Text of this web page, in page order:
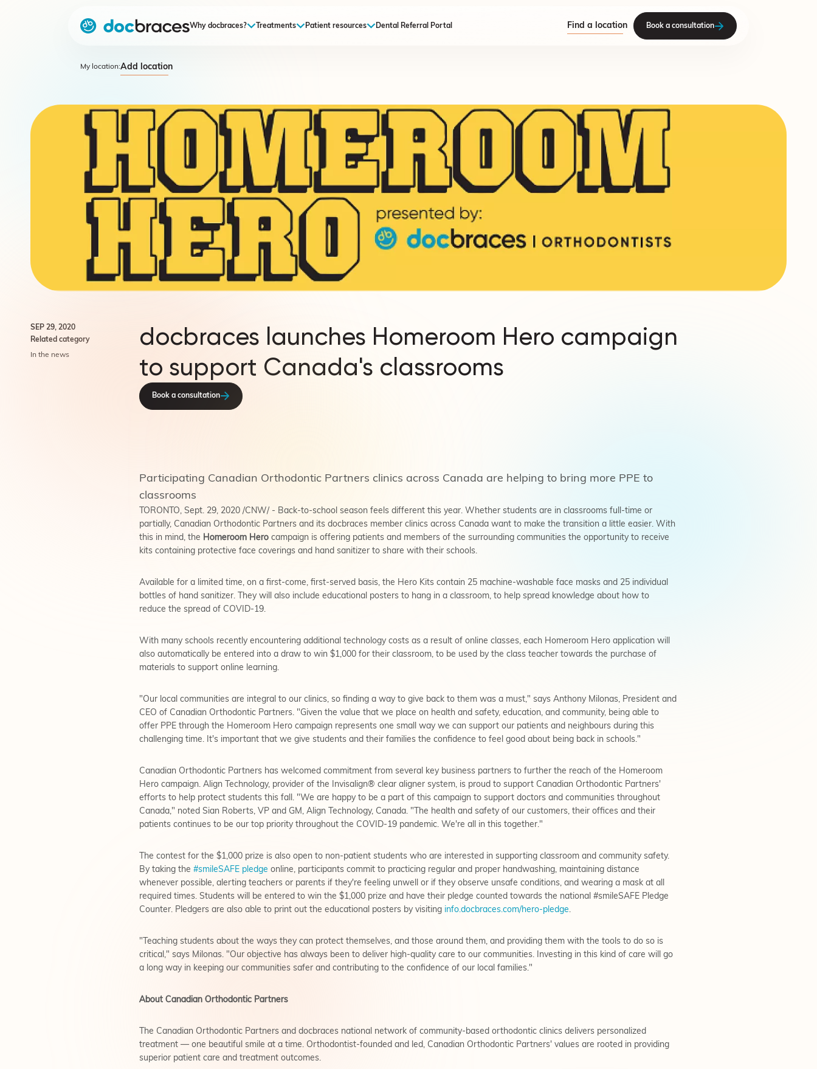
Why docbraces? Treatments Patient resources Dental Referral Portal Find a location Book a consultation
My location:Add location
SEP 29, 2020
Related category
In the news
docbraces launches Homeroom Hero campaign
to support Canada's classrooms
Book a consultation
Participating Canadian Orthodontic Partners clinics across Canada are helping to bring more PPE to
classrooms
TORONTO, Sept. 29, 2020 /CNW/ - Back-to-school season feels different this year. Whether students are in classrooms full-time or
partially, Canadian Orthodontic Partners and its docbraces member clinics across Canada want to make the transition a little easier. With
this in mind, the Homeroom Hero campaign is offering patients and members of the surrounding communities the opportunity to receive
kits containing protective face coverings and hand sanitizer to share with their schools.
Available for a limited time, on a first-come, first-served basis, the Hero Kits contain 25 machine-washable face masks and 25 individual
bottles of hand sanitizer. They will also include educational posters to hang in a classroom, to help spread knowledge about how to
reduce the spread of COVID-19.
With many schools recently encountering additional technology costs as a result of online classes, each Homeroom Hero application will
also automatically be entered into a draw to win $1,000 for their classroom, to be used by the class teacher towards the purchase of
materials to support online learning.
"Our local communities are integral to our clinics, so finding a way to give back to them was a must," says Anthony Milonas, President and
CEO of Canadian Orthodontic Partners. "Given the value that we place on health and safety, education, and community, being able to
offer PPE through the Homeroom Hero campaign represents one small way we can support our patients and neighbours during this
challenging time. It's important that we give students and their families the confidence to feel good about being back in schools."
Canadian Orthodontic Partners has welcomed commitment from several key business partners to further the reach of the Homeroom
Hero campaign. Align Technology, provider of the Invisalign® clear aligner system, is proud to support Canadian Orthodontic Partners'
efforts to help protect students this fall. "We are happy to be a part of this campaign to support doctors and communities throughout
Canada," noted Sian Roberts, VP and GM, Align Technology, Canada. "The health and safety of our customers, their offices and their
patients continues to be our top priority throughout the COVID-19 pandemic. We're all in this together."
The contest for the $1,000 prize is also open to non-patient students who are interested in supporting classroom and community safety.
By taking the #smileSAFE pledge online, participants commit to practicing regular and proper handwashing, maintaining distance
whenever possible, alerting teachers or parents if they're feeling unwell or if they observe unsafe conditions, and wearing a mask at all
required times. Students will be entered to win the $1,000 prize and have their pledge counted towards the national #smileSAFE Pledge
Counter. Pledgers are also able to print out the educational posters by visiting info.docbraces.com/hero-pledge.
"Teaching students about the ways they can protect themselves, and those around them, and providing them with the tools to do so is
critical," says Milonas. "Our objective has always been to deliver high-quality care to our communities. Investing in this kind of care will go
a long way in keeping our communities safer and contributing to the confidence of our local families."
About Canadian Orthodontic Partners
The Canadian Orthodontic Partners and docbraces national network of community-based orthodontic clinics delivers personalized
treatment — one beautiful smile at a time. Orthodontist-founded and led, Canadian Orthodontic Partners' values are rooted in providing
superior patient care and treatment outcomes.